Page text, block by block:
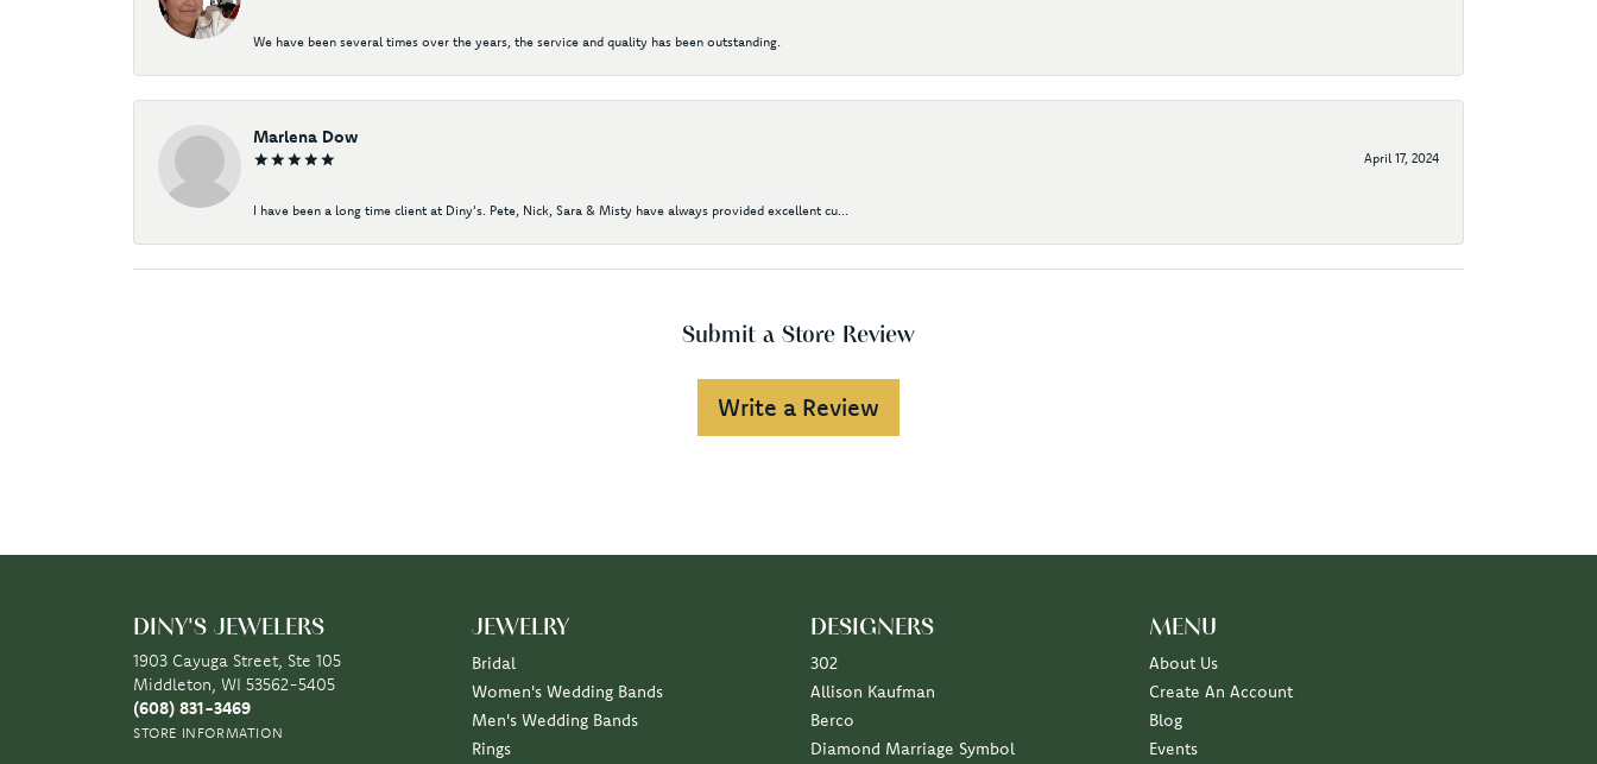
We have been several times over the years, the service and quality has been outstanding.
Marlena Dow
April 17, 2024
I have been a long time client at Diny's. Pete, Nick, Sara & Misty have always provided excellent cu...
Submit a Store Review
Write a Review
DINY'S JEWELERS
1903 Cayuga Street, Ste 105
Middleton, WI 53562-5405
(608) 831-3469
STORE INFORMATION
JEWELRY
Bridal
Women's Wedding Bands
Men's Wedding Bands
Rings
DESIGNERS
302
Allison Kaufman
Berco
Diamond Marriage Symbol
MENU
About Us
Create An Account
Blog
Events